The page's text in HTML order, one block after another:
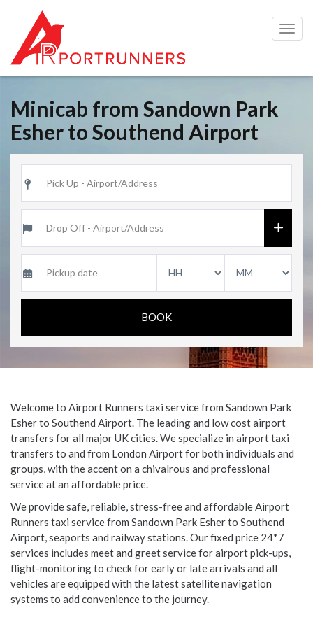
Minicab from Sandown Park
Esher to Southend Airport
Welcome to Airport Runners taxi service from Sandown Park
Esher to Southend Airport. The leading and low cost airport
transfers for all major UK cities. We specialize in airport taxi
transfers to and from London Airport for both individuals and
groups, with the accent on a chivalrous and professional
service at an affordable price.
We provide safe, reliable, stress-free and affordable Airport
Runners taxi service from Sandown Park Esher to Southend
Airport, seaports and railway stations. Our fixed price 24*7
services includes meet and greet service for airport pick-ups,
flight-monitoring to check for early or late arrivals and all
vehicles are equipped with the latest satellite navigation
systems to add convenience to the journey.